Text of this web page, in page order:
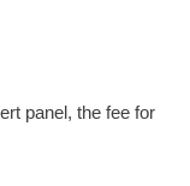
panel, the fee for